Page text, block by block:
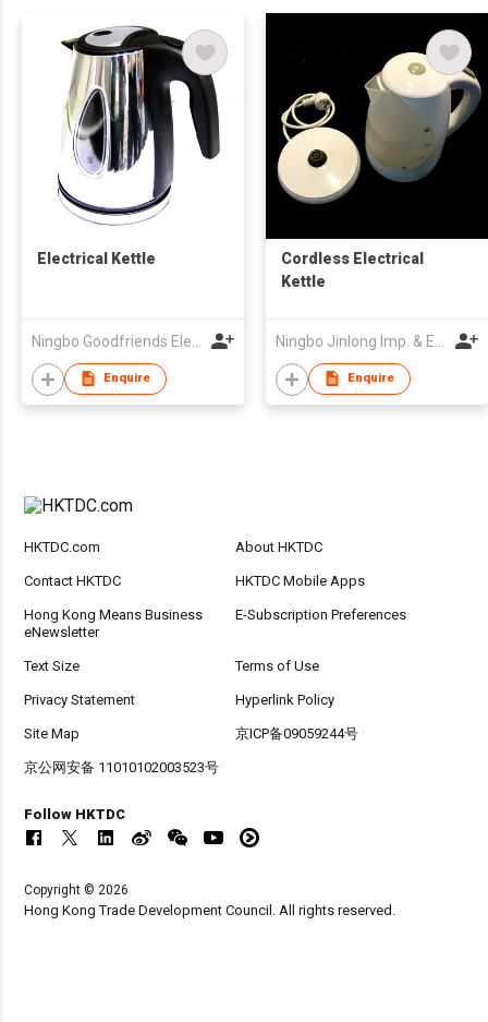
Electrical Kettle
Enquire
Cordless Electrical
Kettle
Enquire
HKTDC.com About HKTDC
Contact HKTDC HKTDC Mobile Apps
Hong Kong Means Business
eNewsletter
E-Subscription Preferences
Text Size Terms of Use
Privacy Statement Hyperlink Policy
Site Map 京ICP备09059244号
京公网安备 11010102003523号
Follow HKTDC
Copyright © 2026
Hong Kong Trade Development Council. All rights reserved.